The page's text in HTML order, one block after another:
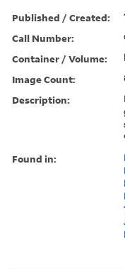
Published / Created:
Call Number:
Container / Volume:
Image Count:
Description:
Found in: